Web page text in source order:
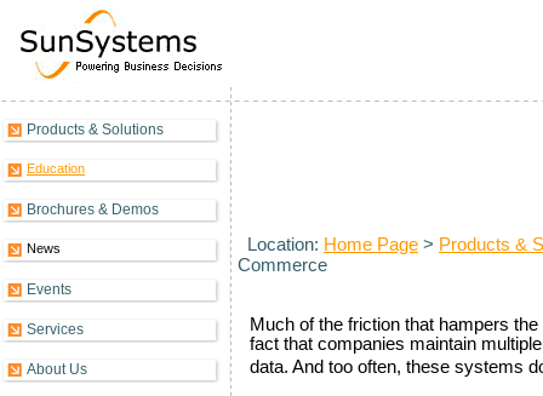
Products & Solutions
Education
Brochures & Demos
News
Events
Services
About Us
Location: Home Page > Products &
Commerce
Much of the friction that hampers
fact that companies maintain
data. And too often, these systems